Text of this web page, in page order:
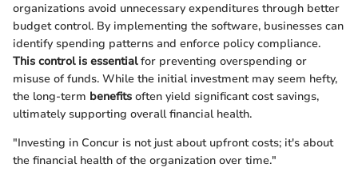
organizations avoid unnecessary expenditures through better
budget control. By implementing the software, businesses can
identify spending patterns and enforce policy compliance.
This control is essentialfor preventing overspending or
misuse of funds. While the initial investment may seem hefty,
the long-term benefits often yield significant cost savings,
ultimately supporting overall financial health.
"Investing in Concur is not just about upfront costs; it's about
the financial health of the organization over time."